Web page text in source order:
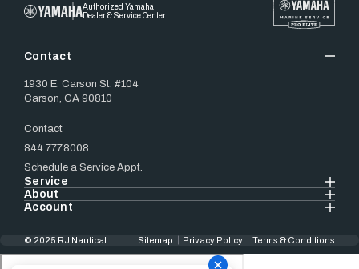
Authorized Yamaha
Dealer & Service Center
Contact
1930 E. Carson St. #104
Carson, CA 90810
Contact
844.777.8008
Schedule a Service Appt.
Service
About
Account
© 2025 RJ Nautical Sitemap Privacy Policy Terms & Conditions